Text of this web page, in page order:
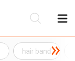
hair band